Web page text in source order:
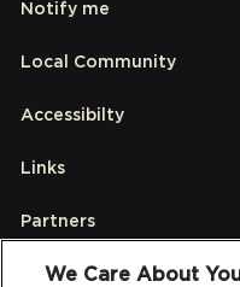
Notify me
Local Community
Accessibilty
Links
Partners
We Care About